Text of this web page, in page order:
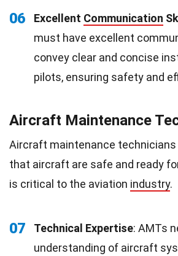
06 Excellent Communication
must have excellent
convey clear and concise
pilots, ensuring safety and
Aircraft Maintenance
Aircraft maintenance technicians
that aircraft are safe and ready
is critical to the aviation industry.
07 Technical Expertise: AMTs
understanding of aircraft